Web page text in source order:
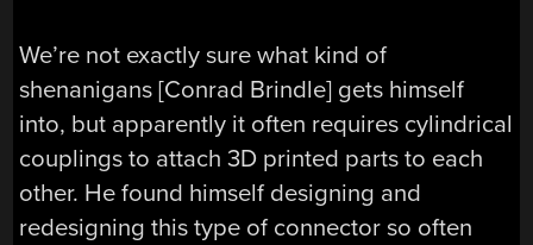
We’re not exactly sure what kind of
shenanigans [Conrad Brindle] gets himself
into, but apparently it often requires cylindrical
couplings to attach 3D printed parts to each
other. He found himself designing and
redesigning this type of connector so often